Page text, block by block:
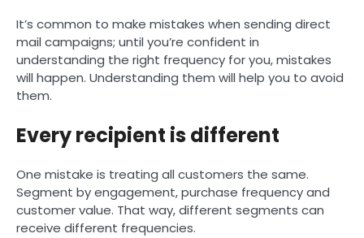
It’s common to make mistakes when sending direct
mail campaigns; until you’re confident in
understanding the right frequency for you, mistakes
will happen. Understanding them will help you to avoid
them.
Every recipient is different
One mistake is treating all customers the same.
Segment by engagement, purchase frequency and
customer value. That way, different segments can
receive different frequencies.